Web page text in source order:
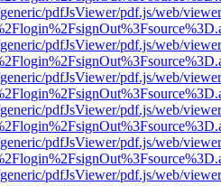
pdfJsViewer/pdf.js/web/
pdfJsViewer/pdf.js/web/
pdfJsViewer/pdf.js/web/
pdfJsViewer/pdf.js/web/
pdfJsViewer/pdf.js/web/
pdfJsViewer/pdf.js/web/